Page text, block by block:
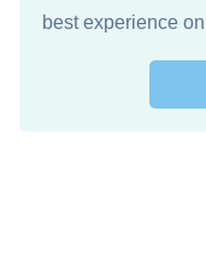
best experience